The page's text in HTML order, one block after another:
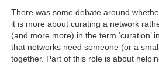
There was some debate around
it is more about curating a network
(and more more) in the term
that networks need someone (or a
together. Part of this role is about